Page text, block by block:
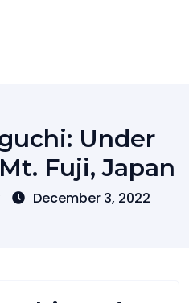
Under
Fuji, Japan
December 3, 2022